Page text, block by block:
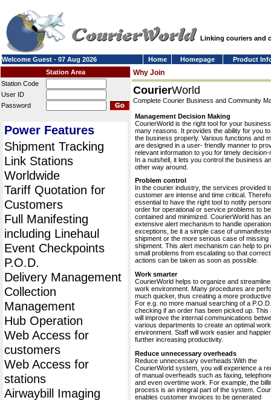
Linking couriers and
Welcome Guest - 07 Aug 2026 Home Homepage
Product
Station Area
Station Code
User ID
Password
Power Features
Shipment Tracking
Link Stations
Worldwide
Tariff Quotation for
Customers
Full Manifesting
including Linehaul
Event Checkpoints
P.O.D.
Delivery Management
Collection
Management
Hub Operation
Web Access for
customers
Web Access for
stations
Airwaybill Imaging
Why Join
CourierWorld
Complete Courier Business and Community
Management Decision Making
CourierWorld is the right tool for your
many reasons. It provides the ability for you
the business properly. Various functions and
are designed in a user- friendly manner to
relevant information to you for timely decision-
In a nutshell, it lets you control the business
other way around.
Problem control
In the courier industry, the services provided
customer are intense and time critical.
essential to have the right tool to notify
order for operational or service problems to be
contained and minimized. CourierWorld has an
extensive alert mechanism to handle
exceptions, be it a simple case of
shipment or the more serious case of missing
shipment. This alert mechanism can help to
small problems from escalating so that
actions can be taken as soon as possible.
Work smarter
CourierWorld helps to organize and
work environment. Many procedures are
much quicker, thus creating a more
For e.g. no more manual searching of a
checking if an order has been picked up. This
will improve the internal communications
various departments to create an optimal
environment. Staff will work easier and
further increasing productivity.
Reduce unnecessary overheads
Reduce unnecessary overheads:With the
CourierWorld system, you will experience a
of manual overheads such as faxing,
and even overtime work. For example, the
process is an integral part of the system.
enables customer invoices to be generated